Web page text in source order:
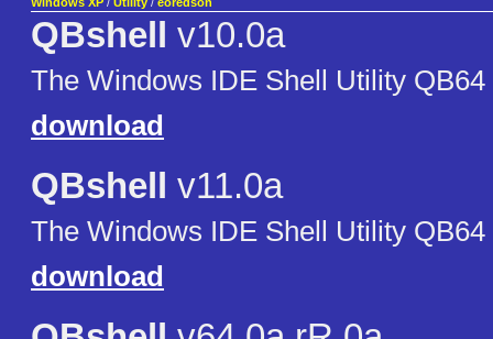
QBshell v10.0a
The Windows IDE Shell Utility QB64
download
QBshell v11.0a
The Windows IDE Shell Utility QB64
download